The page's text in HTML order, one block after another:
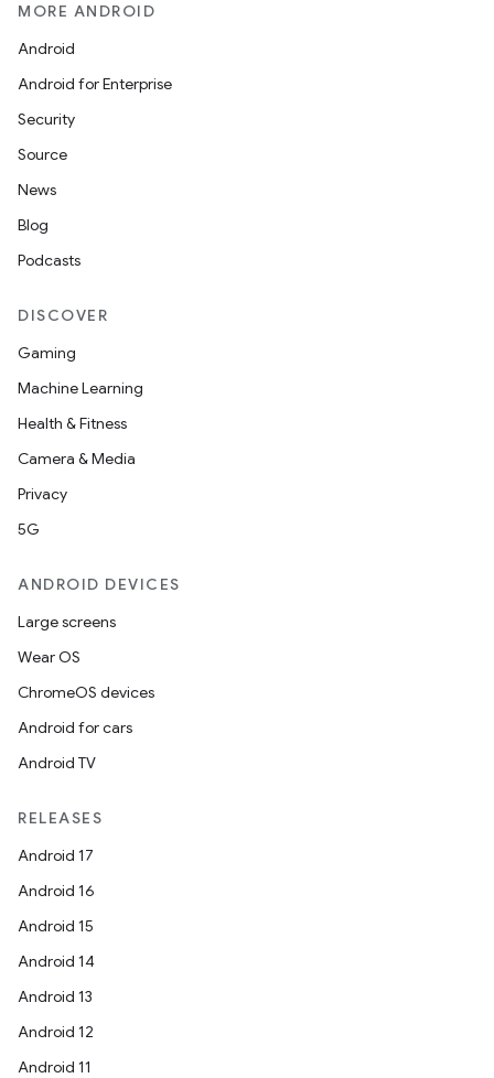
MORE ANDROID
Android
Android for Enterprise
Security
Source
News
Blog
Podcasts
DISCOVER
Gaming
Machine Learning
Health & Fitness
Camera & Media
Privacy
5G
ANDROID DEVICES
Large screens
Wear OS
ChromeOS devices
Android for cars
Android TV
RELEASES
Android 17
Android 16
Android 15
Android 14
Android 13
Android 12
Android 11